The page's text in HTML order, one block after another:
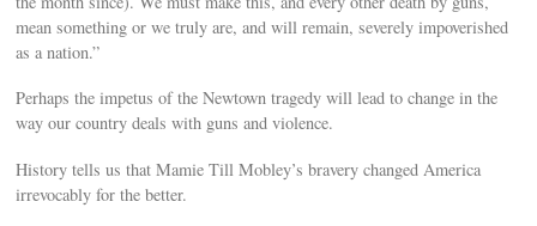
mean something or we truly are, and will remain, severely impoverished
as a nation.”
Perhaps the impetus of the Newtown tragedy will lead to change in the
way our country deals with guns and violence.
History tells us that Mamie Till Mobley’s bravery changed America
irrevocably for the better.